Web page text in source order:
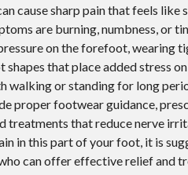
cause sharp pain that feels like
are burning, numbness, or
on the forefoot, wearing
shapes that place added stress
walking or standing for long
proper footwear guidance,
treatments that reduce nerve
in this part of your foot, it is
can offer effective relief and